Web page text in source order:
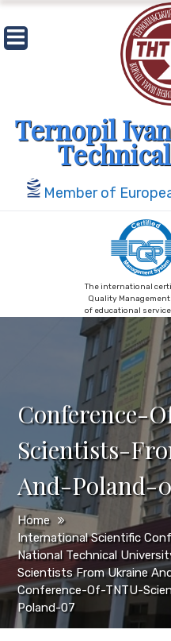
Skip
to
content
Ternopil
Member of
The international
Quality
of educational
Conference-
Scientists-
And-Poland-
Home
International Scientific
National Technical
Scientists From Ukraine
Conference-Of-TNTU-
Poland-07